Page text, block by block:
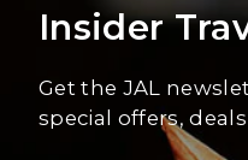
Insider
Get the JAL
special offers,